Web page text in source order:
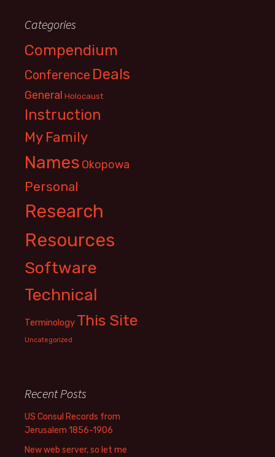
Categories
Compendium
Conference Deals
General Holocaust
Instruction
My Family
Names Okopowa
Personal
Research
Resources
Software
Technical
Terminology This Site
Uncategorized
Recent Posts
US Consul Records from
Jerusalem 1856-1906
New web server, so let me